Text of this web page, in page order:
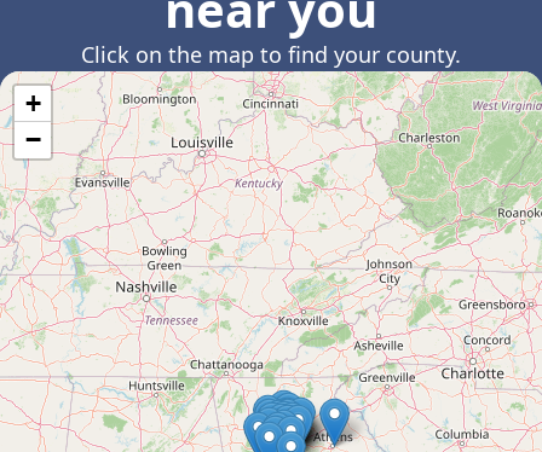
Click on the map to find your county.
+
−